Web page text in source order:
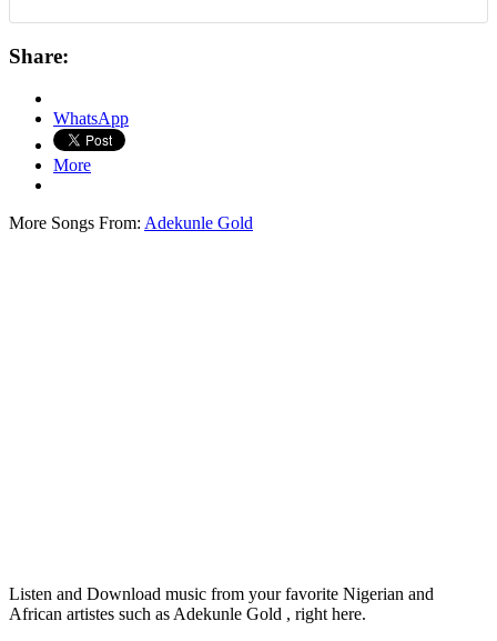
Share:
WhatsApp
More
More Songs From: Adekunle Gold
Listen and Download music from your favorite Nigerian and
African artistes such as Adekunle Gold , right here.